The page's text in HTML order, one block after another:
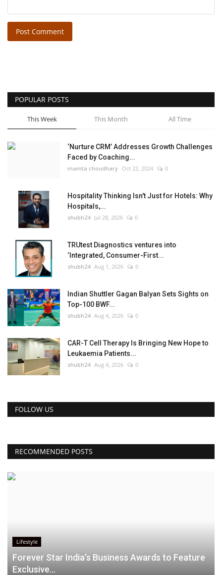
Post Comment
POPULAR POSTS
This Week This Month All Time
‘Nurture CRM’ Addresses Growth Challenges
Faced by Coaching...
mamta choudhary Oct 22, 2024 0
Hospitality Thinking Isn't Just for Hotels: Why
Hospitals,...
shubh24 Jul 28, 2026 0
TRUtest Diagnostics ventures into
‘Integrated, Consumer-First...
shubh24 Aug 1, 2026 0
Indian Shuttler Gagan Balyan Sets Sights on
Top-100 BWF...
shubh24 Aug 4, 2026 0
CAR-T Cell Therapy Is Bringing New Hope to
Leukaemia Patients...
shubh24 Aug 4, 2026 0
FOLLOW US
RECOMMENDED POSTS
Lifestyle
Forever Star India’s Business Awards to Feature
Exclusive...